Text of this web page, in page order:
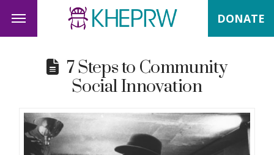
DONATE
7 Steps to Community
Social Innovation